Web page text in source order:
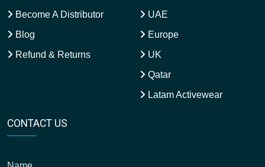
Become A Distributor
Blog
Refund & Returns
UAE
Europe
UK
Qatar
Latam Activewear
CONTACT US